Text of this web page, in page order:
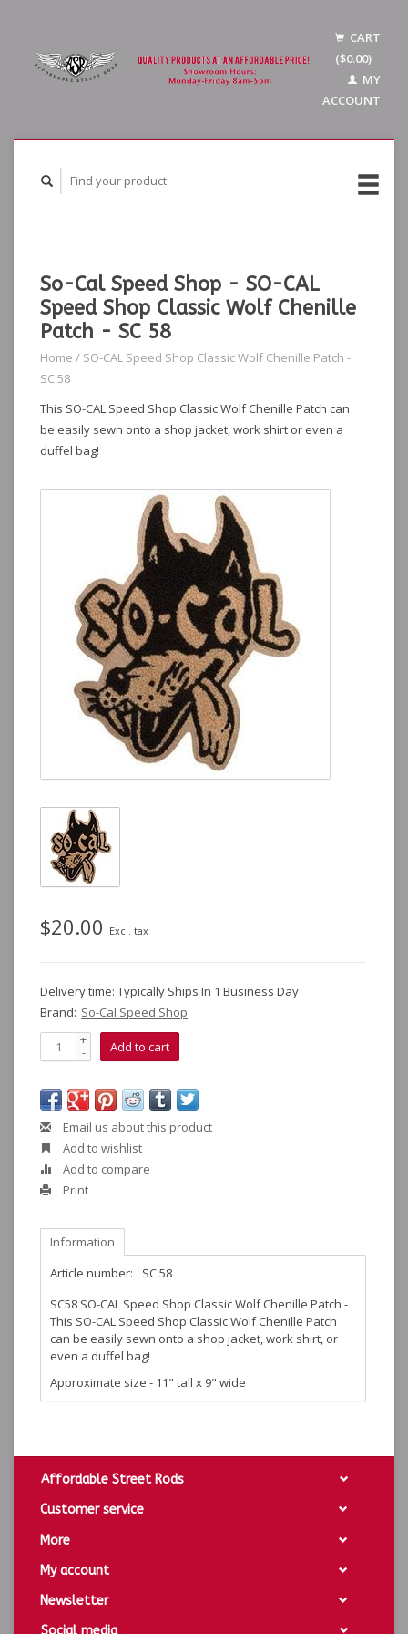
CART
($0.00)
MY
ACCOUNT
So-Cal Speed Shop - SO-CAL
Speed Shop Classic Wolf Chenille
Patch - SC 58
Home / SO-CAL Speed Shop Classic Wolf Chenille Patch -
SC 58
This SO-CAL Speed Shop Classic Wolf Chenille Patch can
be easily sewn onto a shop jacket, work shirt or even a
duffel bag!
$20.00 Excl. tax
Delivery time: Typically Ships In 1 Business Day
Brand: So-Cal Speed Shop
+
- Add to cart
Email us about this product
Add to wishlist
Add to compare
Print
Information
Article number:
SC 58
SC58 SO-CAL Speed Shop Classic Wolf Chenille Patch -
This SO-CAL Speed Shop Classic Wolf Chenille Patch
can be easily sewn onto a shop jacket, work shirt, or
even a duffel bag!
Approximate size - 11" tall x 9" wide
Affordable Street Rods
Customer service
More
My account
Newsletter